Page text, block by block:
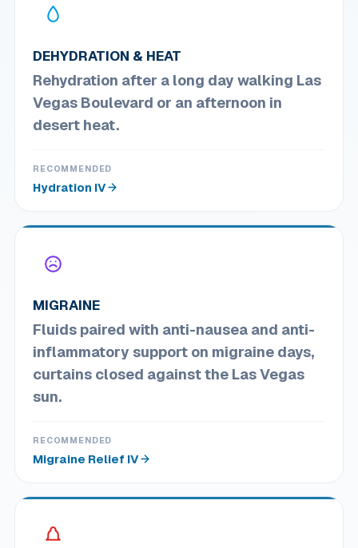
DEHYDRATION & HEAT
Rehydration after a long day walking Las
Vegas Boulevard or an afternoon in
desert heat.
RECOMMENDED
Hydration IV
MIGRAINE
Fluids paired with anti-nausea and anti-
inflammatory support on migraine days,
curtains closed against the Las Vegas
sun.
RECOMMENDED
Migraine Relief IV